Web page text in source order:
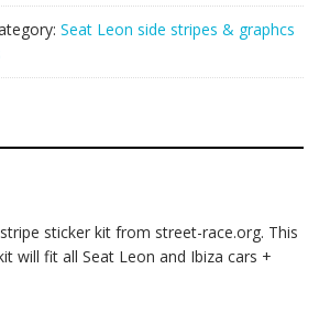
Seat Leon side stripes & graphcs
sticker kit from street-race.org. This
will fit all Seat Leon and Ibiza cars +